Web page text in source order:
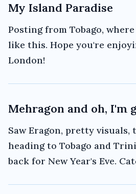
My Island Paradise
Posting from Tobago,
like this. Hope you're
London!
Mehragon and oh, I'm
Saw Eragon, pretty
heading to Tobago and
back for New Year's Eve.